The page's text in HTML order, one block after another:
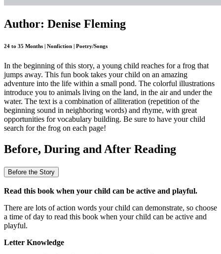
Author: Denise Fleming
24 to 35 Months | Nonfiction | Poetry/Songs
In the beginning of this story, a young child reaches for a frog that
jumps away. This fun book takes your child on an amazing
adventure into the life within a small pond. The colorful illustrations
introduce you to animals living on the land, in the air and under the
water. The text is a combination of alliteration (repetition of the
beginning sound in neighboring words) and rhyme, with great
opportunities for vocabulary building. Be sure to have your child
search for the frog on each page!
Before, During and After Reading
Before the Story
Read this book when your child can be active and playful.
There are lots of action words your child can demonstrate, so choose
a time of day to read this book when your child can be active and
playful.
Letter Knowledge